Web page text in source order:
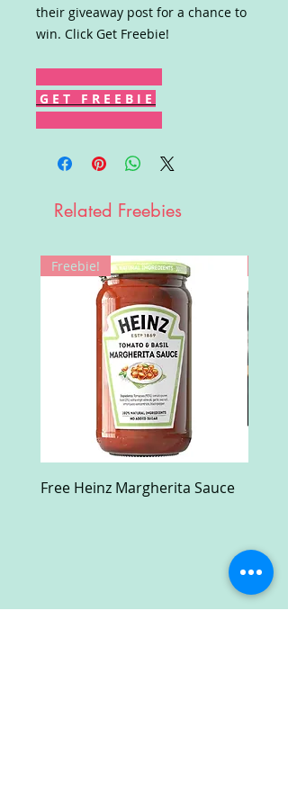
their giveaway post for a chance to
win. Click Get Freebie!
G E T F R E E B I E
Related Freebies
Freebie!
Free Heinz Margherita Sauce